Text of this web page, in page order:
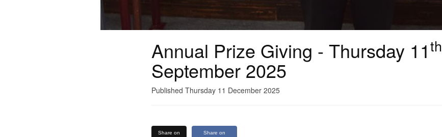
Annual Prize Giving - Thursday 11th
September 2025
Published Thursday 11 December 2025
Share on Share on